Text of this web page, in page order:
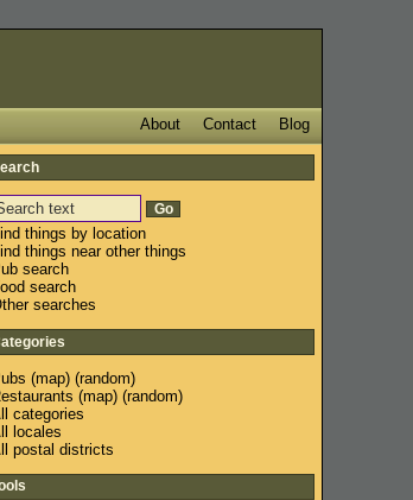
Blog
Contact
About
things by location
things near other things
search
search
searches
(map) (random)
(map) (random)
categories
locales
postal districts